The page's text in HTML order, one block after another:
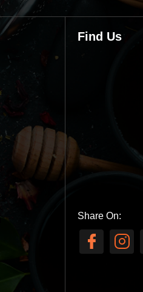
Find Us
Share On: